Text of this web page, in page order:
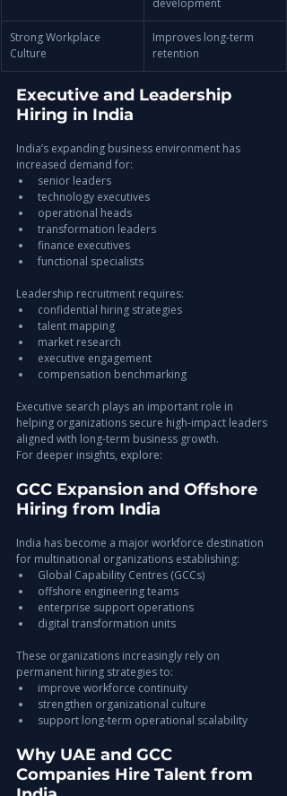
development
Strong Workplace
Culture
Improves long-term
retention
Executive and Leadership
Hiring in India
India’s expanding business environment has
increased demand for:
senior leaders
technology executives
operational heads
transformation leaders
finance executives
functional specialists
Leadership recruitment requires:
confidential hiring strategies
talent mapping
market research
executive engagement
compensation benchmarking
Executive search plays an important role in
helping organizations secure high-impact leaders
aligned with long-term business growth.
For deeper insights, explore:
GCC Expansion and Offshore
Hiring from India
India has become a major workforce destination
for multinational organizations establishing:
Global Capability Centres (GCCs)
offshore engineering teams
enterprise support operations
digital transformation units
These organizations increasingly rely on
permanent hiring strategies to:
improve workforce continuity
strengthen organizational culture
support long-term operational scalability
Why UAE and GCC
Companies Hire Talent from